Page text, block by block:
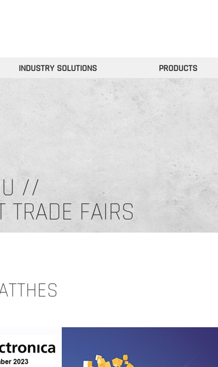
INDUSTRY SOLUTIONS PRODUCTS
//
TRADE FAIRS